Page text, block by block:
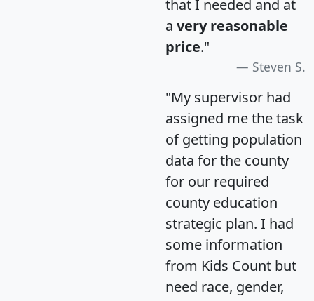
that I needed and at
a very reasonable
price."
Steven S.
"My supervisor had
assigned me the task
of getting population
data for the county
for our required
county education
strategic plan. I had
some information
from Kids Count but
need race, gender,